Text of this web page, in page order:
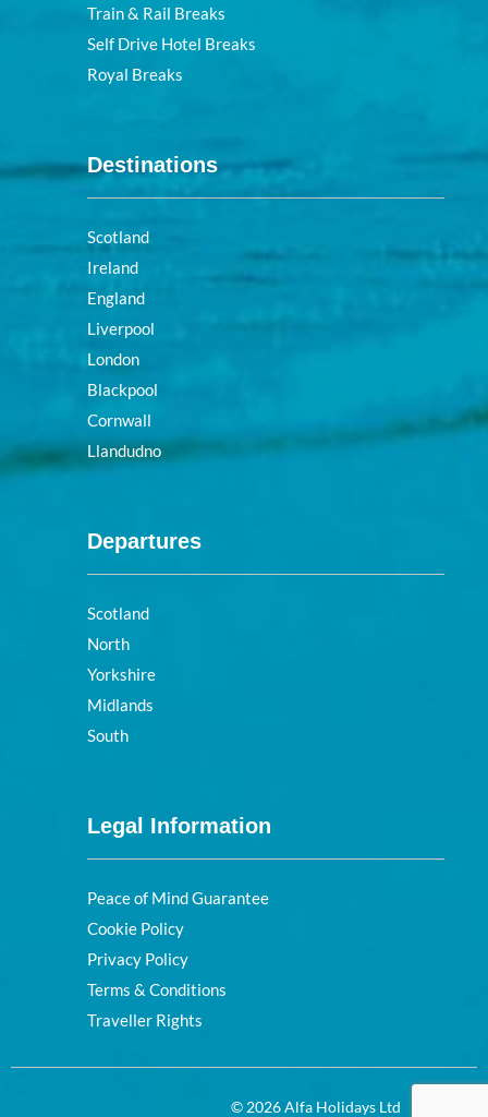
Train & Rail Breaks
Self Drive Hotel Breaks
Royal Breaks
Destinations
Scotland
Ireland
England
Liverpool
London
Blackpool
Cornwall
Llandudno
Departures
Scotland
North
Yorkshire
Midlands
South
Legal Information
Peace of Mind Guarantee
Cookie Policy
Privacy Policy
Terms & Conditions
Traveller Rights
© 2026 Alfa Holidays Ltd